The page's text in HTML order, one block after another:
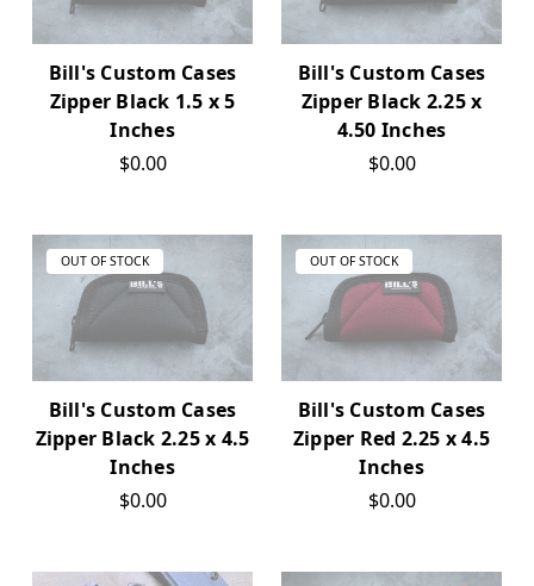
Bill's Custom Cases
Zipper Black 1.5 x 5
Inches
$0.00
Bill's Custom Cases
Zipper Black 2.25 x
4.50 Inches
$0.00
OUT OF STOCK
Bill's Custom Cases
Zipper Black 2.25 x 4.5
Inches
$0.00
OUT OF STOCK
Bill's Custom Cases
Zipper Red 2.25 x 4.5
Inches
$0.00